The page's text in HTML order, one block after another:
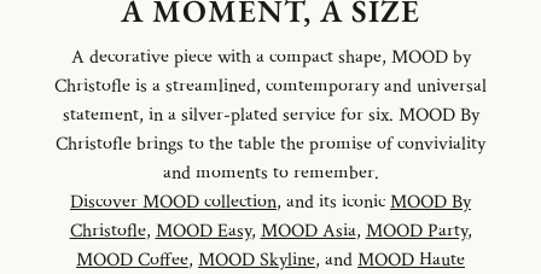
A MOMENT, A SIZE
A decorative piece with a compact shape, MOOD by
Christofle is a streamlined, comtemporary and universal
statement, in a silver-plated service for six. MOOD By
Christofle brings to the table the promise of conviviality
and moments to remember.
Discover MOOD collection, and its iconicMOOD By
Christofle, MOOD Easy, MOOD Asia, MOOD Party,
MOOD Coffee, MOOD Skyline, andMOOD Haute